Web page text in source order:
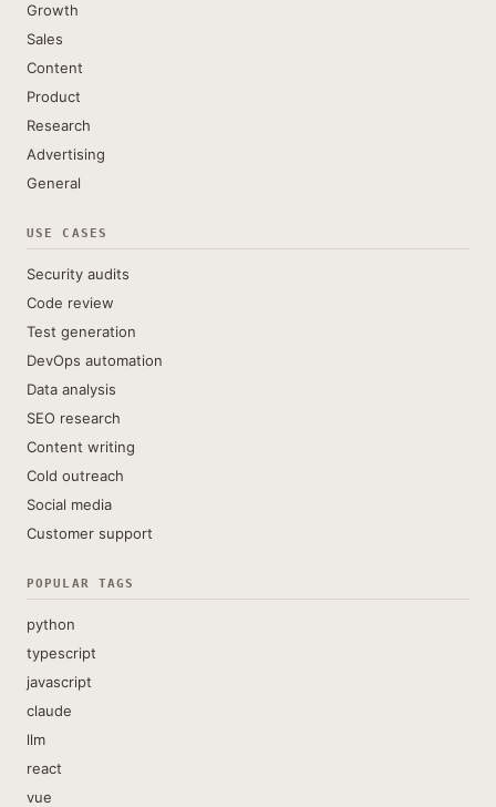
Growth
Sales
Content
Product
Research
Advertising
General
USE CASES
Security audits
Code review
Test generation
DevOps automation
Data analysis
SEO research
Content writing
Cold outreach
Social media
Customer support
POPULAR TAGS
python
typescript
javascript
claude
llm
react
vue